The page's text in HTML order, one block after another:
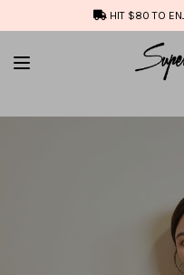
HIT $80 TO